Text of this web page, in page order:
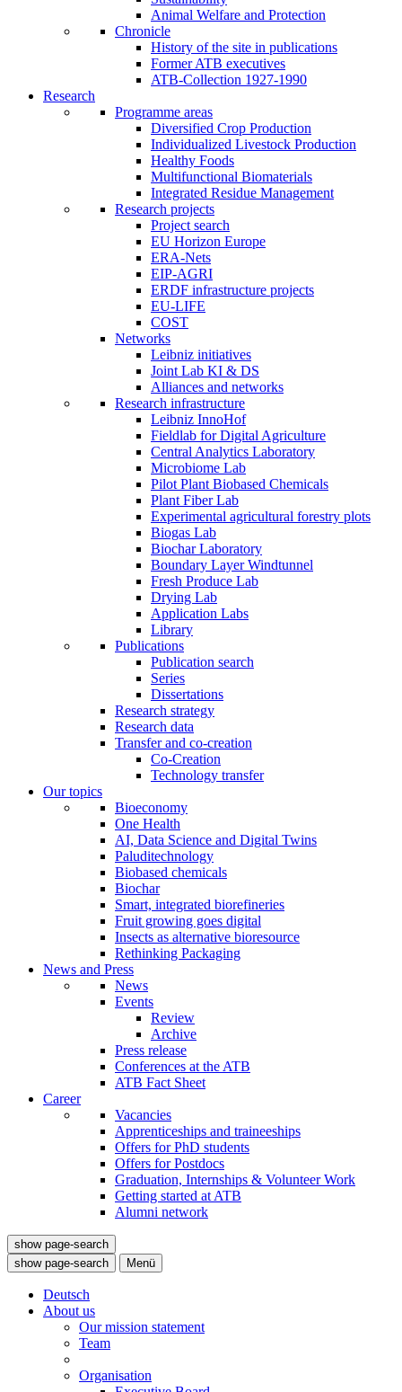
Animal Welfare and Protection
Chronicle
History of the site in publications
Former ATB executives
ATB-Collection 1927-1990
Research
Programme areas
Diversified Crop Production
Individualized Livestock Production
Healthy Foods
Multifunctional Biomaterials
Integrated Residue Management
Research projects
Project search
EU Horizon Europe
ERA-Nets
EIP-AGRI
ERDF infrastructure projects
EU-LIFE
COST
Networks
Leibniz initiatives
Joint Lab KI & DS
Alliances and networks
Research infrastructure
Leibniz InnoHof
Fieldlab for Digital Agriculture
Central Analytics Laboratory
Microbiome Lab
Pilot Plant Biobased Chemicals
Plant Fiber Lab
Experimental agricultural forestry plots
Biogas Lab
Biochar Laboratory
Boundary Layer Windtunnel
Fresh Produce Lab
Drying Lab
Application Labs
Library
Publications
Publication search
Series
Dissertations
Research strategy
Research data
Transfer and co-creation
Co-Creation
Technology transfer
Our topics
Bioeconomy
One Health
AI, Data Science and Digital Twins
Paluditechnology
Biobased chemicals
Biochar
Smart, integrated biorefineries
Fruit growing goes digital
Insects as alternative bioresource
Rethinking Packaging
News and Press
News
Events
Review
Archive
Press release
Conferences at the ATB
ATB Fact Sheet
Career
Vacancies
Apprenticeships and traineeships
Offers for PhD students
Offers for Postdocs
Graduation, Internships & Volunteer Work
Getting started at ATB
Alumni network
show page-search
show page-search
Menü
Deutsch
About us
Our mission statement
Team
Organisation